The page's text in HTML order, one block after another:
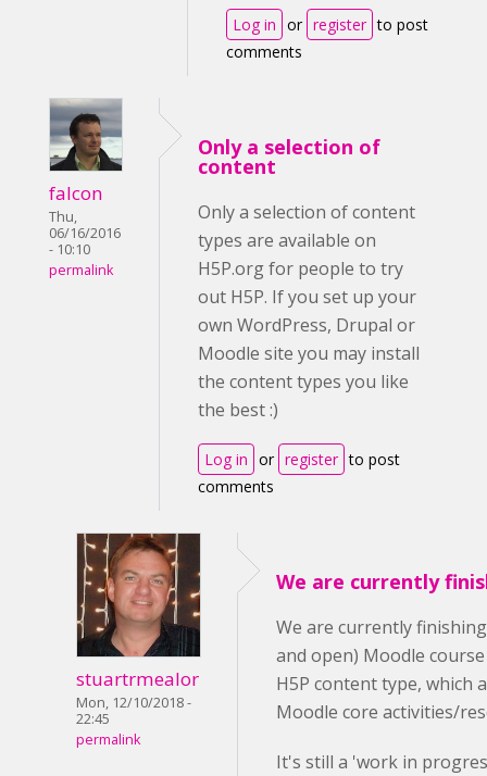
Log in or register to post
comments
falcon
Thu,
06/16/2016
- 10:10
permalink
Only a selection of
content
Only a selection of content
types are available on
H5P.org for people to try
out H5P. If you set up your
own WordPress, Drupal or
Moodle site you may install
the content types you like
the best :)
Log in or register to post
comments
stuartrmealor
Mon, 12/10/2018 -
22:45
permalink
We are currently
We are currently
and open) Moodle
H5P content type, which
Moodle core activities/
It's still a 'work in